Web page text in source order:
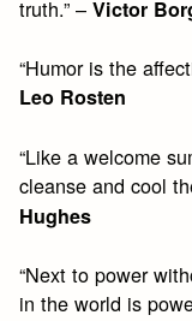
truth.” –Victor
“Humor is the
Leo Rosten
“Like a welcome
cleanse and cool
Hughes
“Next to power
in the world is